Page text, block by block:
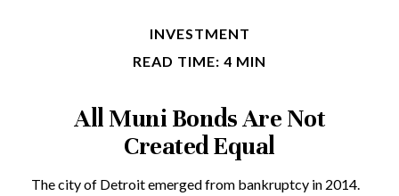
INVESTMENT
READ TIME: 4 MIN
All Muni Bonds Are Not
Created Equal
The city of Detroit emerged from bankruptcy in 2014.